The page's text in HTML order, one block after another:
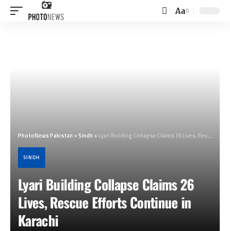
Font
Aa
PhotoNews Pakistan >Sindh >Lyari Building Collapse Claims 26 Lives, Rescue Efforts Continue in Karachi
SINDH
Lyari Building Collapse Claims 26
Lives, Rescue Efforts Continue in
Karachi